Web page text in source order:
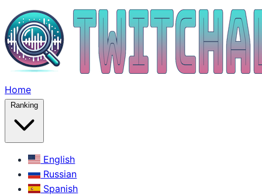
Home
Ranking
English
Russian
Spanish